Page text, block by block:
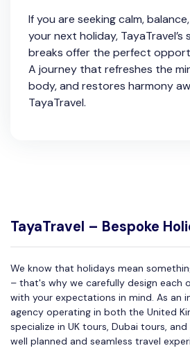
If you are seeking calm,
your next holiday, TayaTravel’s
breaks offer the perfect
A journey that refreshes the
body, and restores harmony
TayaTravel.
TayaTravel – Bespoke
We know that holidays mean
– that's why we carefully design each
with your expectations in mind. As an
agency operating in both the United
specialize in UK tours, Dubai tours,
well planned and seamless travel